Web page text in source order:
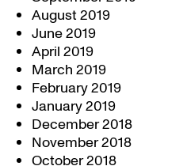
August 2019
June 2019
April 2019
March 2019
February 2019
January 2019
December 2018
November 2018
October 2018